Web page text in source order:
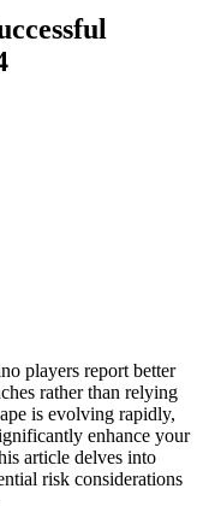
players report better
rather than relying
is evolving rapidly,
enhance your
article delves into
risk considerations